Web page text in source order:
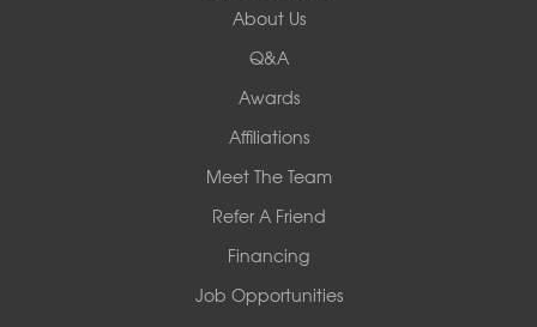
About Us
Q&A
Awards
Affiliations
Meet The Team
Refer A Friend
Financing
Job Opportunities